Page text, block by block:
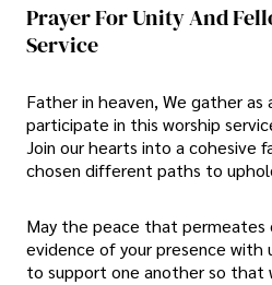
Prayer For Unity And
Service
Father in heaven, We gather
participate in this worship
Join our hearts into a cohesive
chosen different paths to
May the peace that permeates
evidence of your presence with
to support one another so that